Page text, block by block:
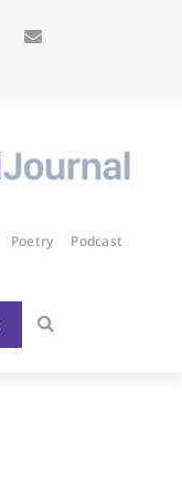
Poetry
Podcast